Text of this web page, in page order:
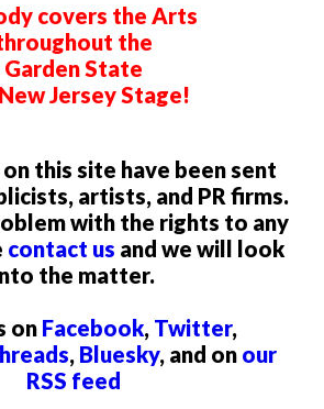
covers the Arts
the
Garden State
Jersey Stage!
this site have been sent
artists, and PR firms.
with the rights to any
contact us and we will look
the matter.
on Facebook, Twitter,
, Bluesky, and on our
RSS feed